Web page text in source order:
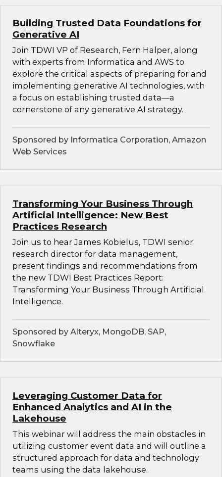
Building Trusted Data Foundations for
Generative AI
Join TDWI VP of Research, Fern Halper, along
with experts from Informatica and AWS to
explore the critical aspects of preparing for and
implementing generative AI technologies, with
a focus on establishing trusted data—a
cornerstone of any generative AI strategy.
Sponsored by Informatica Corporation, Amazon
Web Services
Transforming Your Business Through
Artificial Intelligence: New Best
Practices Research
Join us to hear James Kobielus, TDWI senior
research director for data management,
present findings and recommendations from
the new TDWI Best Practices Report:
Transforming Your Business Through Artificial
Intelligence.
Sponsored by Alteryx, MongoDB, SAP,
Snowflake
Leveraging Customer Data for
Enhanced Analytics and AI in the
Lakehouse
This webinar will address the main obstacles in
utilizing customer event data and will outline a
structured approach for data and technology
teams using the data lakehouse.